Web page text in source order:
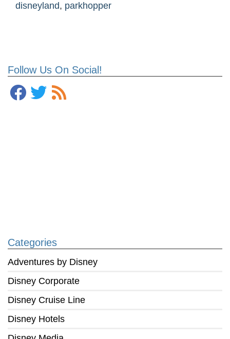
Follow Us On Social!
Categories
Adventures by Disney
Disney Corporate
Disney Cruise Line
Disney Hotels
disneyland, parkhopper